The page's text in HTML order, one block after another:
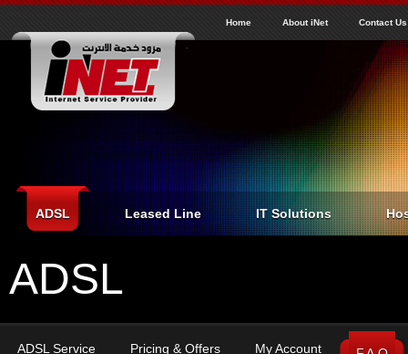
Home About iNet Contact Us
ADSL Leased Line IT Solutions
ADSL
ADSL Service Pricing & Offers My Account